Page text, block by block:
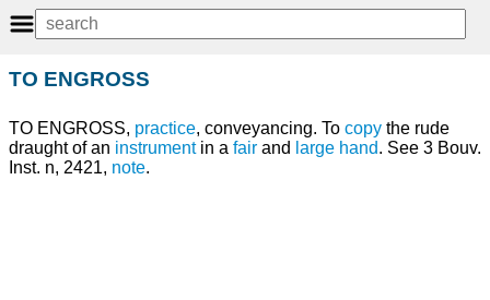
TO ENGROSS
TO ENGROSS, practice, conveyancing. To copy the rude
draught of an instrumentin a fair and large hand. See 3 Bouv.
Inst. n, 2421, note.